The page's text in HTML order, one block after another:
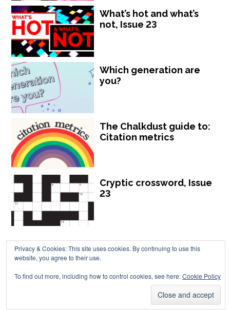
What’s hot and what’s
not, Issue 23
Which generation are
you?
The Chalkdust guide to:
Citation metrics
Cryptic crossword, Issue
23
Kingdom. ISSN 2059-3805 (Print). ISSN 2059-3813 (Online).
Privacy & Cookies: This site uses cookies. By continuing to use this
website, you agree to their use.
To find out more, including how to control cookies, see here:Cookie Policy